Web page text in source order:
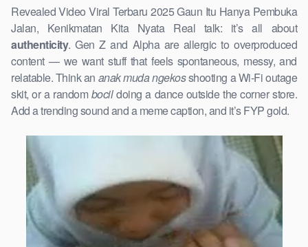
Revealed Video Viral Terbaru 2025 Gaun Itu Hanya Pembuka
Jalan, Kenikmatan Kita Nyata Real talk: it’s all about
authenticity. Gen Z and Alpha are allergic to overproduced
content — we want stuff that feels spontaneous, messy, and
relatable. Think an anak muda ngekosshooting a Wi-Fi outage
skit, or a randombocildoing a dance outside the corner store.
Add a trending sound and a meme caption, and it’s FYP gold.